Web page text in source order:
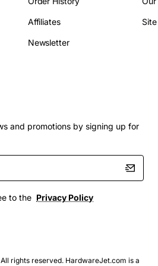
enterprises, contact centers,
installations requiring high
that need reliable PRI
and outbound traffic
digital infrastructure is
Affiliates
Newsletter
and promotions by signing up for
to the Privacy Policy
rights reserved. HardwareJet.com is a